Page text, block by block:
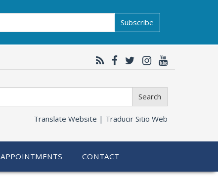
Subscribe
Search
Translate Website | Traducir Sitio Web
APPOINTMENTS CONTACT